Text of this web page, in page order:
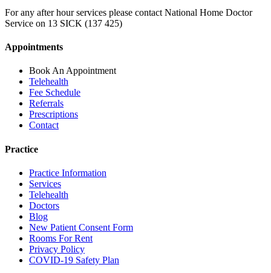
For any after hour services please contact National Home Doctor
Service on 13 SICK (137 425)
Appointments
Book An Appointment
Telehealth
Fee Schedule
Referrals
Prescriptions
Contact
Practice
Practice Information
Services
Telehealth
Doctors
Blog
New Patient Consent Form
Rooms For Rent
Privacy Policy
COVID-19 Safety Plan